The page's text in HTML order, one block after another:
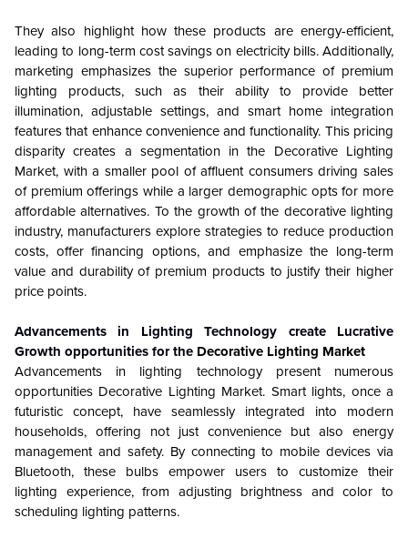
They also highlight how these products are energy-efficient,
leading to long-term cost savings on electricity bills. Additionally,
marketing emphasizes the superior performance of premium
lighting products, such as their ability to provide better
illumination, adjustable settings, and smart home integration
features that enhance convenience and functionality. This pricing
disparity creates a segmentation in the Decorative Lighting
Market, with a smaller pool of affluent consumers driving sales
of premium offerings while a larger demographic opts for more
affordable alternatives. To the growth of the decorative lighting
industry, manufacturers explore strategies to reduce production
costs, offer financing options, and emphasize the long-term
value and durability of premium products to justify their higher
price points.
Advancements in Lighting Technology create Lucrative
Growth opportunities for the Decorative Lighting Market
Advancements in lighting technology present numerous
opportunities Decorative Lighting Market. Smart lights, once a
futuristic concept, have seamlessly integrated into modern
households, offering not just convenience but also energy
management and safety. By connecting to mobile devices via
Bluetooth, these bulbs empower users to customize their
lighting experience, from adjusting brightness and color to
scheduling lighting patterns.